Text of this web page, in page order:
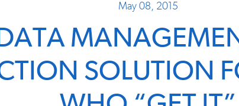
May 08, 2015
SOLUTION